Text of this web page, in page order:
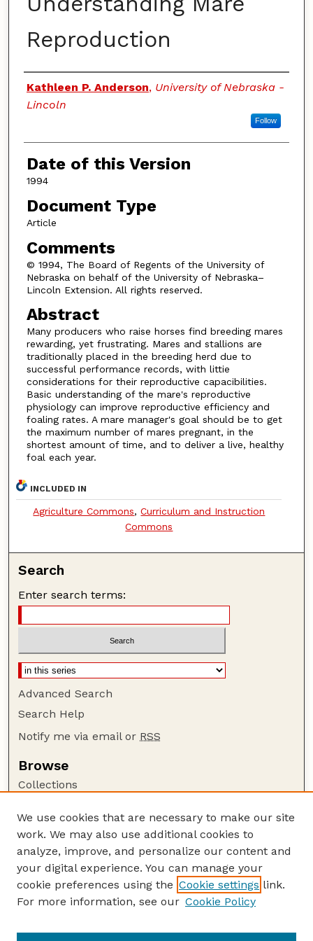
Reproduction
Authors
Kathleen P. Anderson, University of Nebraska -
Lincoln
Follow
Date of this Version
1994
Document Type
Article
Comments
© 1994, The Board of Regents of the University of
Nebraska on behalf of the University of Nebraska–
Lincoln Extension. All rights reserved.
Abstract
Many producers who raise horses find breeding mares
rewarding, yet frustrating. Mares and stallions are
traditionally placed in the breeding herd due to
successful performance records, with littie
considerations for their reproductive capacibilities.
Basic understanding of the mare's reproductive
physiology can improve reproductive efficiency and
foaling rates. A mare manager's goal should be to get
the maximum number of mares pregnant, in the
shortest amount of time, and to deliver a live, healthy
foal each year.
INCLUDED IN
Agriculture Commons,Curriculum and Instruction
Commons
Search
Enter search terms:
Advanced Search
Search Help
Notify me via email or RSS
Browse
Collections
Authors
Author Corner
Author FAQ
Guide to Submitting
Current Extension Publications
We use cookies that are necessary to make our site
work. We may also use additional cookies to
analyze, improve, and personalize our content and
your digital experience. You can manage your
cookie preferences using the Cookie settings link.
For more information, see our Cookie Policy